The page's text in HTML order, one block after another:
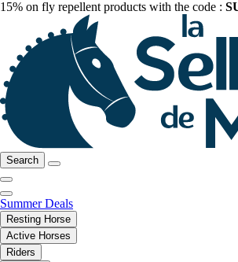
15% on fly repellent products with the code :
Search
Summer Deals
Resting Horse
Active Horses
Riders